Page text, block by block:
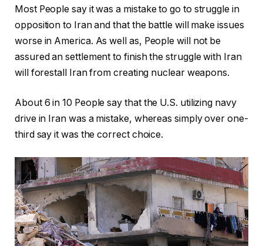
Most People say it was a mistake to go to struggle in
opposition to Iran and that the battle will make issues
worse in America. As well as, People will not be
assured an settlement to finish the struggle with Iran
will forestall Iran from creating nuclear weapons.
About 6 in 10 People say that the U.S. utilizing navy
drive in Iran was a mistake, whereas simply over one-
third say it was the correct choice.